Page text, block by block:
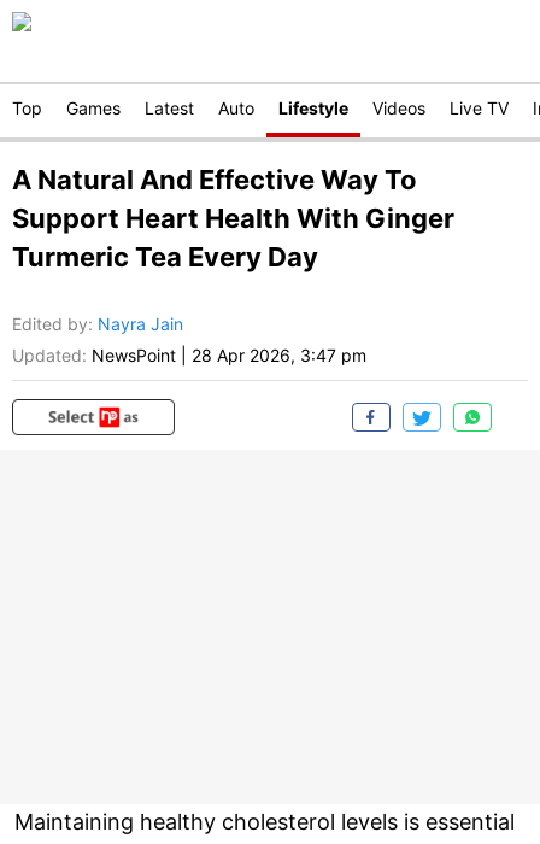
Top Games Latest Auto Lifestyle Videos Live TV
A Natural And Effective Way To
Support Heart Health With Ginger
Turmeric Tea Every Day
Edited by: Nayra Jain
Updated: NewsPoint 28 Apr 2026, 3:47 pm
Maintaining healthy cholesterol levels is essential